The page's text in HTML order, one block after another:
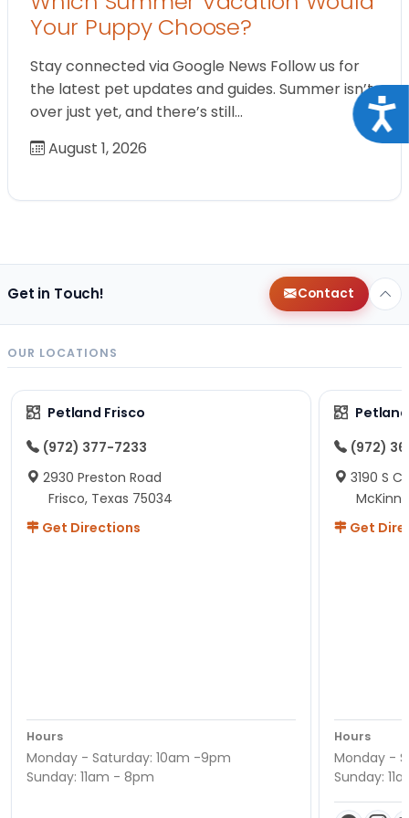
Your Puppy Choose?
Stay connected via Google News Follow us for
the latest pet updates and guides. Summer isn’t
over just yet, and there’s still…
August 1, 2026
Get in Touch! Contact
OUR LOCATIONS
Petland Frisco
(972) 377-7233
2930 Preston Road
Frisco, Texas 75034
Get Directions
Hours
Monday - Saturday: 10am -9pm
Sunday: 11am - 8pm
(972)
3190 S
Get
Hours
Monday -
Sunday: